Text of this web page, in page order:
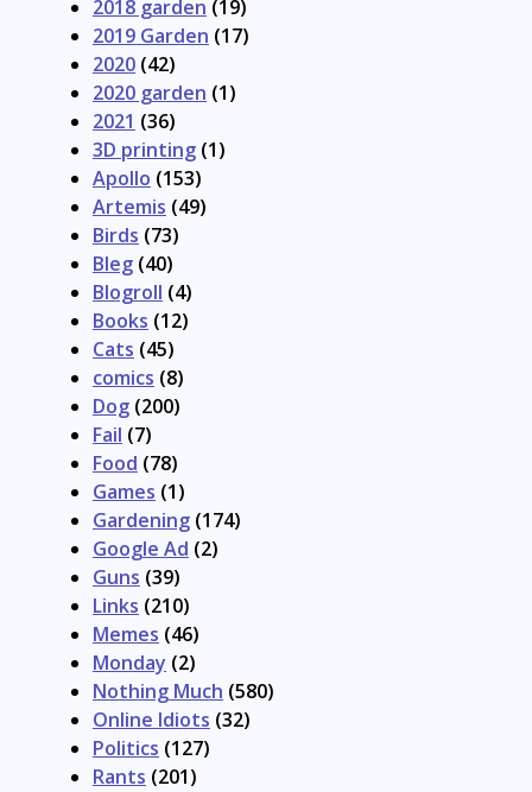
2018 garden (19)
2019 Garden (17)
2020 (42)
2020 garden (1)
2021 (36)
3D printing (1)
Apollo (153)
Artemis (49)
Birds (73)
Bleg (40)
Blogroll (4)
Books (12)
Cats (45)
comics (8)
Dog (200)
Fail (7)
Food (78)
Games (1)
Gardening (174)
Google Ad (2)
Guns (39)
Links (210)
Memes (46)
Monday (2)
Nothing Much (580)
Online Idiots (32)
Politics (127)
Rants (201)